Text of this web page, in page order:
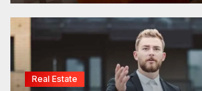
Real Estate